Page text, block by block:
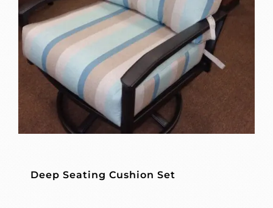
Deep Seating Cushion Set